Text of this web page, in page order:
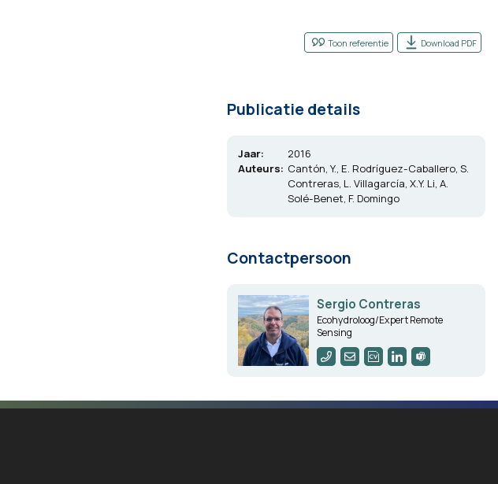
Toon referentie Download PDF
Publicatie details
Jaar:
2016
Auteurs: Cantón, Y., E. Rodríguez-Caballero, S.
Contreras, L. Villagarcía, X.Y. Li, A.
Solé-Benet, F. Domingo
Contactpersoon
Sergio Contreras
Ecohydroloog/Expert Remote
Sensing